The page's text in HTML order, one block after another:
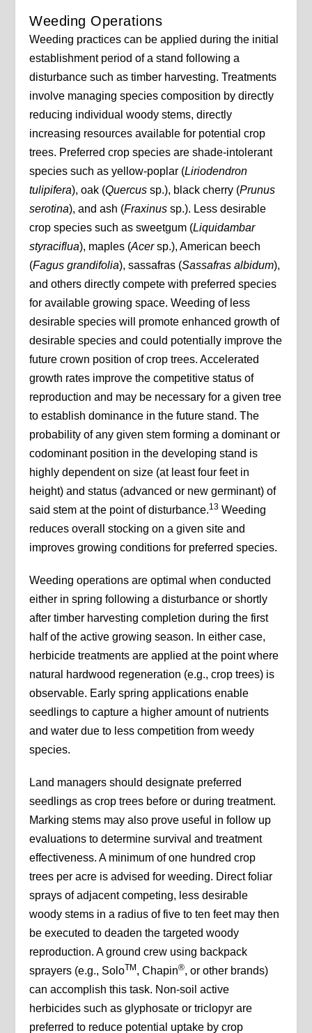
Weeding Operations
Weeding practices can be applied during the initial
establishment period of a stand following a
disturbance such as timber harvesting. Treatments
involve managing species composition by directly
reducing individual woody stems, directly
increasing resources available for potential crop
trees. Preferred crop species are shade-intolerant
species such as yellow-poplar (Liriodendron
tulipifera), oak (Quercus sp.), black cherry (Prunus
serotina), and ash (Fraxinus sp.). Less desirable
crop species such as sweetgum (Liquidambar
styraciflua), maples (Acersp.), American beech
(Fagus grandifolia), sassafras (Sassafras albidum),
and others directly compete with preferred species
for available growing space. Weeding of less
desirable species will promote enhanced growth of
desirable species and could potentially improve the
future crown position of crop trees. Accelerated
growth rates improve the competitive status of
reproduction and may be necessary for a given tree
to establish dominance in the future stand. The
probability of any given stem forming a dominant or
codominant position in the developing stand is
highly dependent on size (at least four feet in
height) and status (advanced or new germinant) of
said stem at the point of disturbance.13 Weeding
reduces overall stocking on a given site and
improves growing conditions for preferred species.
Weeding operations are optimal when conducted
either in spring following a disturbance or shortly
after timber harvesting completion during the first
half of the active growing season. In either case,
herbicide treatments are applied at the point where
natural hardwood regeneration (e.g., crop trees) is
observable. Early spring applications enable
seedlings to capture a higher amount of nutrients
and water due to less competition from weedy
species.
Land managers should designate preferred
seedlings as crop trees before or during treatment.
Marking stems may also prove useful in follow up
evaluations to determine survival and treatment
effectiveness. A minimum of one hundred crop
trees per acre is advised for weeding. Direct foliar
sprays of adjacent competing, less desirable
woody stems in a radius of five to ten feet may then
be executed to deaden the targeted woody
reproduction. A ground crew using backpack
sprayers (e.g., SoloTM , Chapin®, or other brands)
can accomplish this task. Non-soil active
herbicides such as glyphosate or triclopyr are
preferred to reduce potential uptake by crop